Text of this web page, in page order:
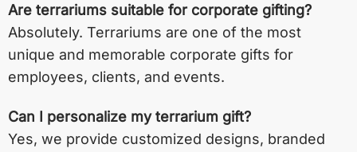
Are terrariums suitable for corporate gifting?
Absolutely. Terrariums are one of the most
unique and memorable corporate gifts for
employees, clients, and events.
Can I personalize my terrarium gift?
Yes, we provide customized designs, branded